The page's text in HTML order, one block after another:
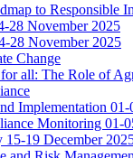
to Responsible
28 November 2025
28 November 2025
Change
all: The Role of
Implementation
Monitoring 01-
15-19 December